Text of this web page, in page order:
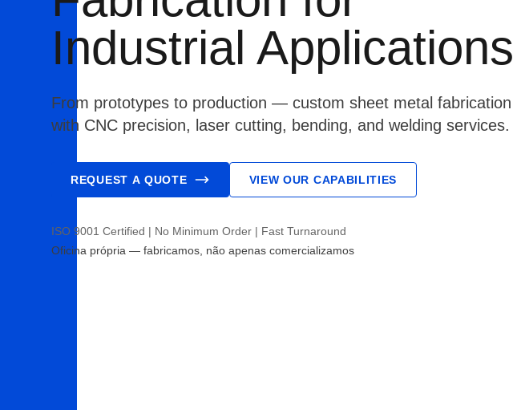
Industrial Applications
From prototypes to production — custom sheet metal fabrication
with CNC precision, laser cutting, bending, and welding services.
REQUEST A QUOTE VIEW OUR CAPABILITIES
ISO 9001 Certified | No Minimum Order | Fast Turnaround
Oficina própria — fabricamos, não apenas comercializamos